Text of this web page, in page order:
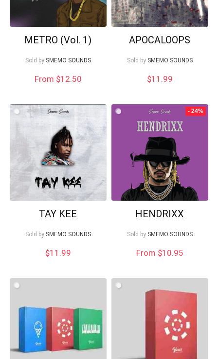
METRO (Vol. 1)
Sold by SMEMO SOUNDS
From $12.50
APOCALOOPS
Sold by SMEMO SOUNDS
$11.99
TAY KEE
Sold by SMEMO SOUNDS
$11.99
- 24%
HENDRIXX
Sold by SMEMO SOUNDS
From $10.95
What's up bro!
Can I help?